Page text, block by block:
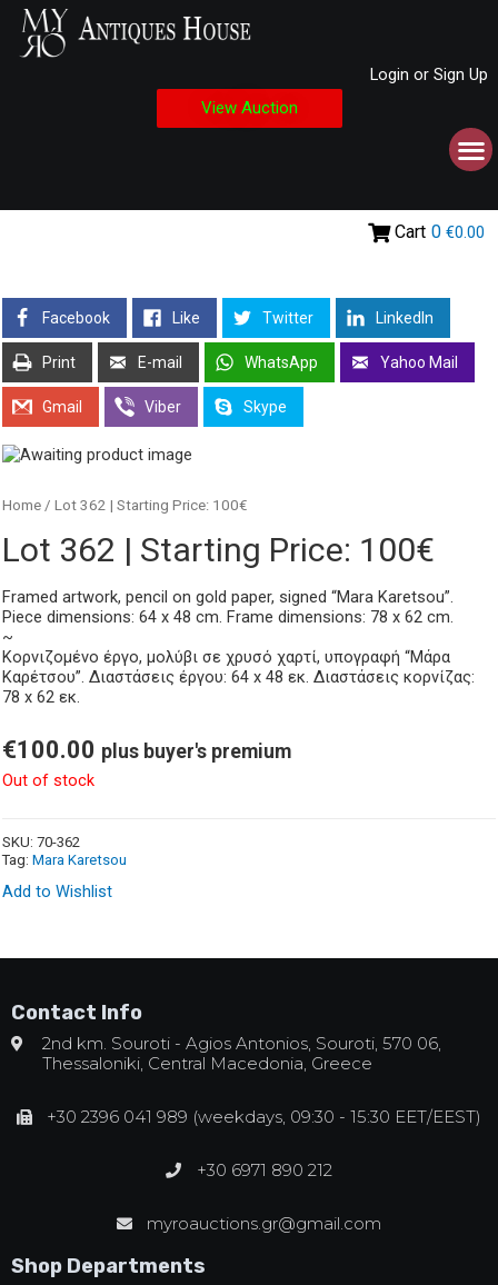
Login or Sign Up
View Auction
Cart 0 €0.00
Facebook Like Twitter LinkedIn
Print E-mail WhatsApp Yahoo Mail
Gmail Viber Skype
Home / Lot 362 | Starting Price: 100€
Lot 362 | Starting Price: 100€
Framed artwork, pencil on gold paper, signed “Mara Karetsou”.
Piece dimensions: 64 x 48 cm. Frame dimensions: 78 x 62 cm.
~
Κορνιζομένο έργο, μολύβι σε χρυσό χαρτί, υπογραφή “Μάρα
Καρέτσου”. Διαστάσεις έργου: 64 x 48 εκ. Διαστάσεις κορνίζας:
78 x 62 εκ.
€100.00 plus buyer's premium
Out of stock
SKU: 70-362
Tag: Mara Karetsou
Add to Wishlist
Contact Info
2nd km. Souroti - Agios Antonios, Souroti, 570 06,
Thessaloniki, Central Macedonia, Greece
+30 2396 041 989 (weekdays, 09:30 - 15:30 EET/EEST)
+30 6971 890 212
myroauctions.gr@gmail.com
Shop Departments